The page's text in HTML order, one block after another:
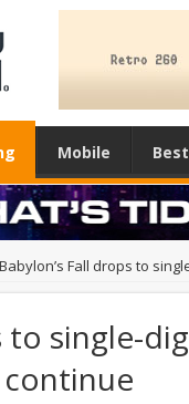
Mobile
Babylon’s Fall drops to
to single-
continue